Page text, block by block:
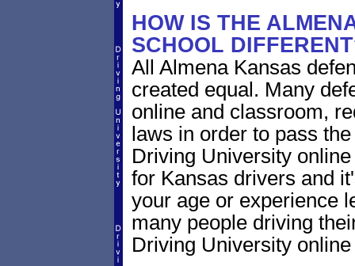
HOW IS THE
SCHOOL
All Almena Kansas
created equal. Many
online and classroom,
laws in order to pass
Driving University
for Kansas drivers and
your age or experience
many people driving
Driving University